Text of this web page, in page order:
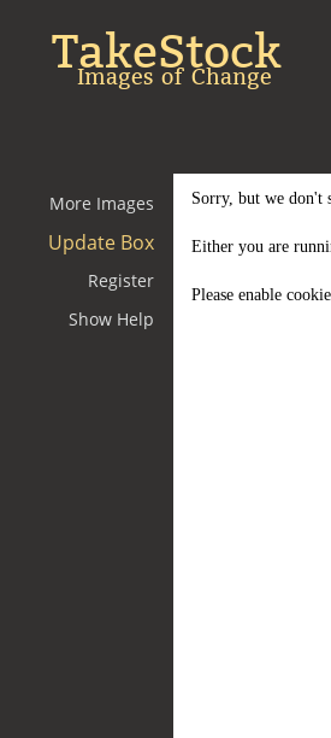
TakeStock
Images of Change
More Images
Update Box
Register
Show Help
Sorry, but we don't
Either you are
Please enable